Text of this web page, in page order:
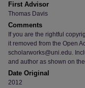
First Advisor
Thomas Davis
Comments
If you are the rightful
it removed from the Open
scholarworks@uni.edu.
and author as shown on
Date Original
2012